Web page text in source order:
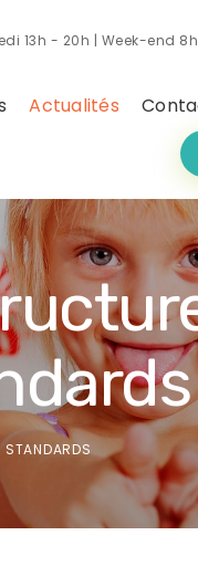
13h - 20h | Week-end
Actualités